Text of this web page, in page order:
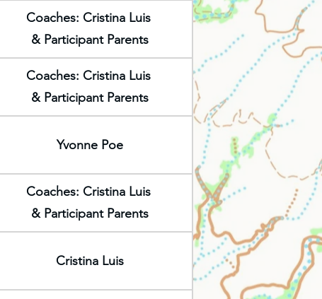
Coaches: Cristina Luis
& Participant Parents
Coaches: Cristina Luis
& Participant Parents
Yvonne Poe
Coaches: Cristina Luis
& Participant Parents
Cristina Luis